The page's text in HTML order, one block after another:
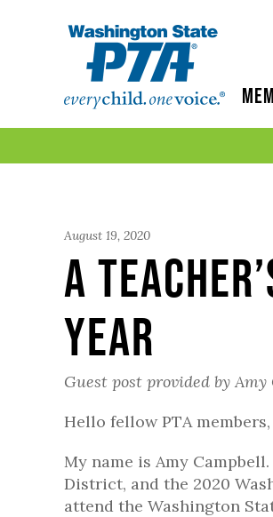
August 19, 2020
A
Year
Guest post provided by
Hello fellow PTA members,
My name is Amy
District, and the 2020
attend the Washington